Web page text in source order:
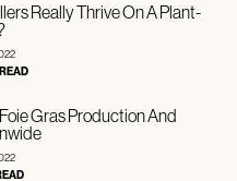
Really Thrive On A Plant-
Gras Production And